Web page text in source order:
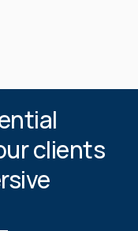
clients